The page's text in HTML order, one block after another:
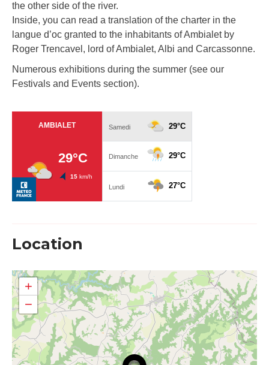
the other side of the river.
Inside, you can read a translation of the charter in the
langue d’oc granted to the inhabitants of Ambialet by
Roger Trencavel, lord of Ambialet, Albi and Carcassonne.
Numerous exhibitions during the summer (see our
Festivals and Events section).
Location
+
−